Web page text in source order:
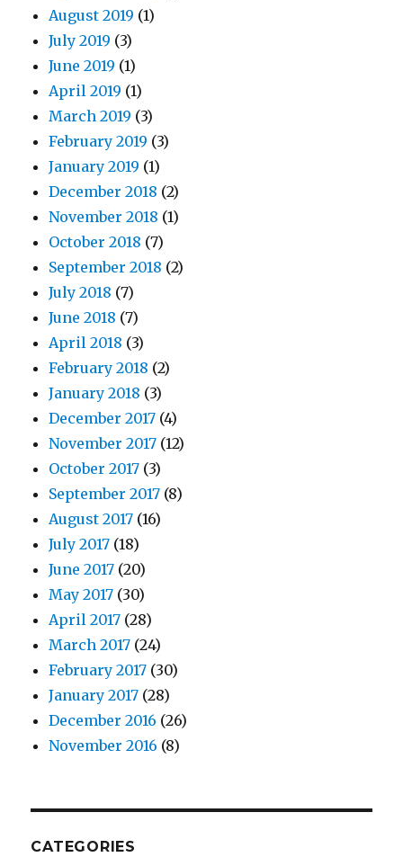
August 2019 (1)
July 2019 (3)
June 2019 (1)
April 2019 (1)
March 2019 (3)
February 2019 (3)
January 2019 (1)
December 2018 (2)
November 2018 (1)
October 2018 (7)
September 2018 (2)
July 2018 (7)
June 2018 (7)
April 2018 (3)
February 2018 (2)
January 2018 (3)
December 2017 (4)
November 2017 (12)
October 2017 (3)
September 2017 (8)
August 2017 (16)
July 2017 (18)
June 2017 (20)
May 2017 (30)
April 2017 (28)
March 2017 (24)
February 2017 (30)
January 2017 (28)
December 2016 (26)
November 2016 (8)
CATEGORIES